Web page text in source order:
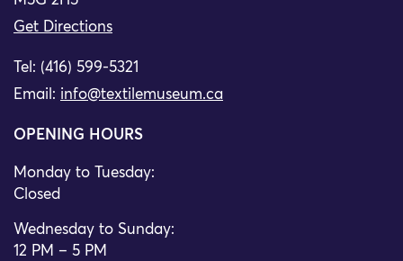
Get Directions
Tel: (416) 599-5321
Email: info@textilemuseum.ca
OPENING HOURS
Monday to Tuesday:
Closed
Wednesday to Sunday:
12 PM – 5 PM